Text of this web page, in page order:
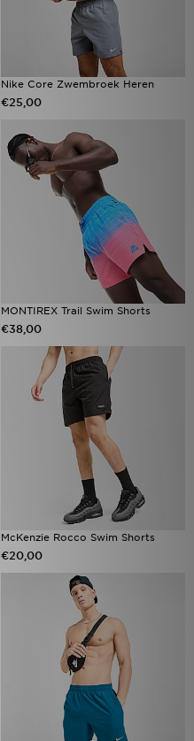
Nike Core Zwembroek Heren
€25,00
MONTIREX Trail Swim Shorts
€38,00
McKenzie Rocco Swim Shorts
€20,00